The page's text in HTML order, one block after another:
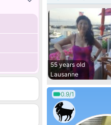
55 years old
Lausanne
0.9/1